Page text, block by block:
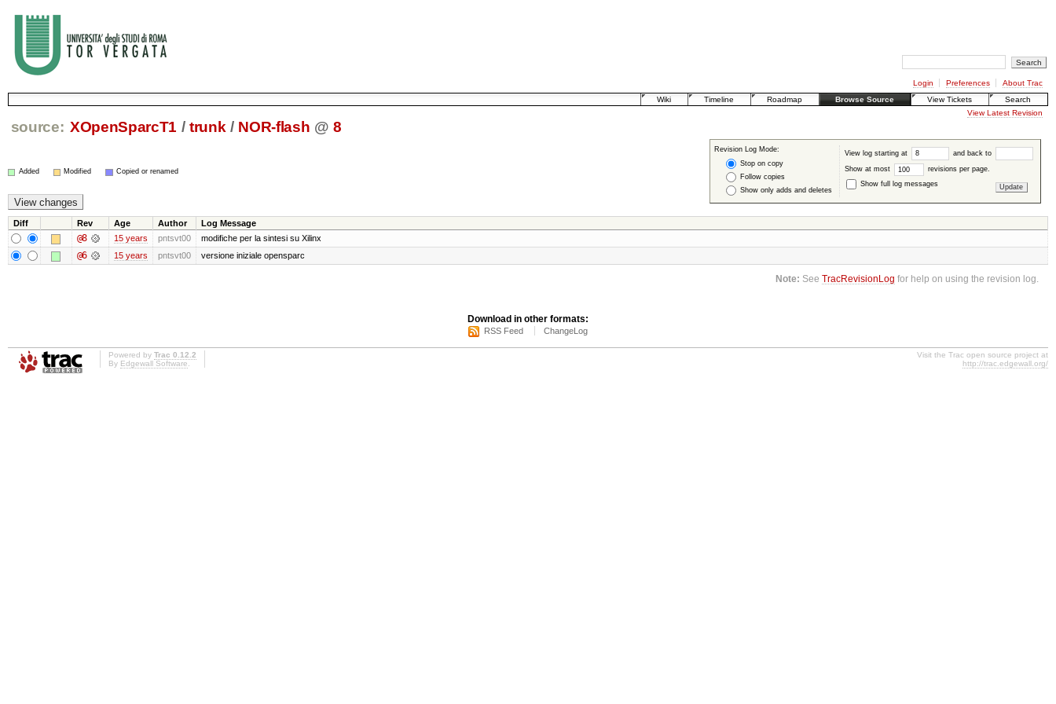
Login Preferences
About Trac
Wiki
Timeline Roadmap Browse Source View Tickets
Search
View Latest Revision
source: XOpenSparcT1 / trunk / NOR-flash @ 8
Revision Log Mode:
Stop on copy
Follow copies
Show only adds and deletes
View log starting at and back to
Show at most
revisions per page.
Show full log messages
Added Modified Copied or renamed
Diff Rev Age Author Log Message
@8 15 years pntsvt00 modifiche per la sintesi su Xilinx
@6 15 years pntsvt00 versione iniziale opensparc
Note: SeeTracRevisionLog for help on using the revision log.
Download in other formats:
RSS Feed ChangeLog
Powered by Trac 0.12.2
By Edgewall Software
Visit the Trac open source project at
http://trac.edgewall.org/